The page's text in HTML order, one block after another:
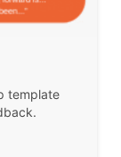
template